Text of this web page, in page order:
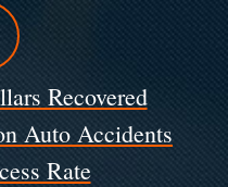
Recovered
Auto Accidents
Rate